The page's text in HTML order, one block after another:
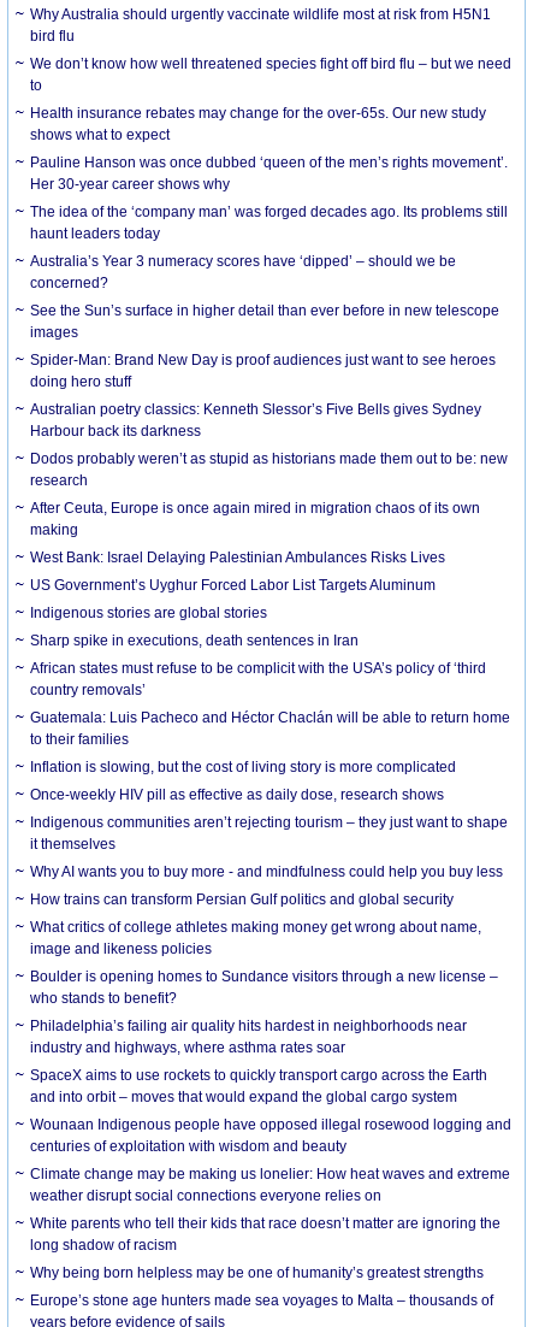
Why Australia should urgently vaccinate wildlife most at risk from H5N1
bird flu
We don’t know how well threatened species fight off bird flu – but we need
to
Health insurance rebates may change for the over-65s. Our new study
shows what to expect
Pauline Hanson was once dubbed ‘queen of the men’s rights movement’.
Her 30-year career shows why
The idea of the ‘company man’ was forged decades ago. Its problems still
haunt leaders today
Australia’s Year 3 numeracy scores have ‘dipped’ – should we be
concerned?
See the Sun’s surface in higher detail than ever before in new telescope
images
Spider-Man: Brand New Day is proof audiences just want to see heroes
doing hero stuff
Australian poetry classics: Kenneth Slessor’s Five Bells gives Sydney
Harbour back its darkness
Dodos probably weren’t as stupid as historians made them out to be: new
research
After Ceuta, Europe is once again mired in migration chaos of its own
making
West Bank: Israel Delaying Palestinian Ambulances Risks Lives
US Government’s Uyghur Forced Labor List Targets Aluminum
Indigenous stories are global stories
Sharp spike in executions, death sentences in Iran
African states must refuse to be complicit with the USA’s policy of ‘third
country removals’
Guatemala: Luis Pacheco and Héctor Chaclán will be able to return home
to their families
Inflation is slowing, but the cost of living story is more complicated
Once-weekly HIV pill as effective as daily dose, research shows
Indigenous communities aren’t rejecting tourism – they just want to shape
it themselves
Why AI wants you to buy more - and mindfulness could help you buy less
How trains can transform Persian Gulf politics and global security
What critics of college athletes making money get wrong about name,
image and likeness policies
Boulder is opening homes to Sundance visitors through a new license –
who stands to benefit?
Philadelphia’s failing air quality hits hardest in neighborhoods near
industry and highways, where asthma rates soar
SpaceX aims to use rockets to quickly transport cargo across the Earth
and into orbit – moves that would expand the global cargo system
Wounaan Indigenous people have opposed illegal rosewood logging and
centuries of exploitation with wisdom and beauty
Climate change may be making us lonelier: How heat waves and extreme
weather disrupt social connections everyone relies on
White parents who tell their kids that race doesn’t matter are ignoring the
long shadow of racism
Why being born helpless may be one of humanity’s greatest strengths
Europe’s stone age hunters made sea voyages to Malta – thousands of
years before evidence of sails